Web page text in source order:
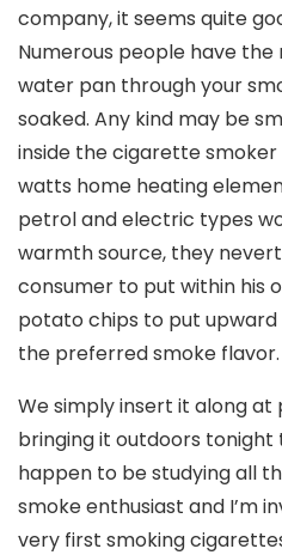
company, it seems quite
Numerous people have
water pan through your
soaked. Any kind may be
inside the cigarette
watts home heating
petrol and electric types
warmth source, they
consumer to put within his
potato chips to put
the preferred smoke flavor.
We simply insert it along at
bringing it outdoors tonight
happen to be studying all
smoke enthusiast and I’m
very first smoking